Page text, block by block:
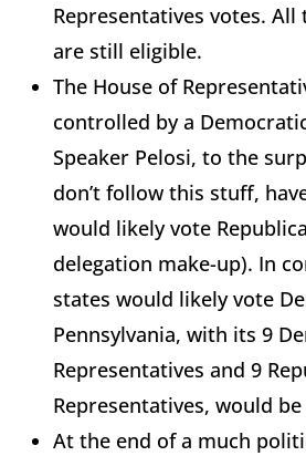
Representatives votes.
are still eligible.
The House of
controlled by a
Speaker Pelosi, to the
don’t follow this stuff,
would likely vote
delegation make-up). In
states would likely vote
Pennsylvania, with its 9
Representatives and 9
Representatives, would
At the end of a much